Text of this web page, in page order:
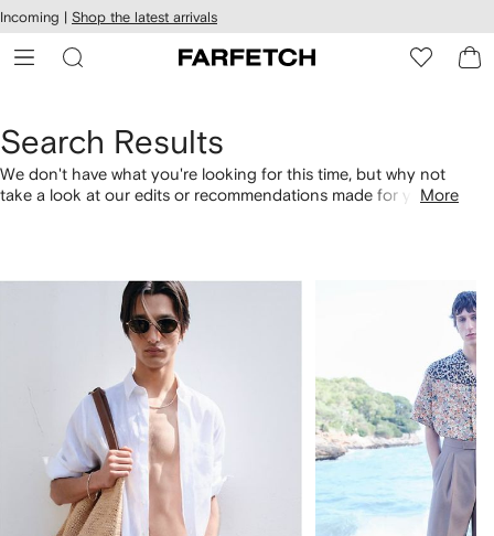
Skip to
main
content
Incoming | Shop the latest arrivals
Search Results
We don't have what you're looking for this time, but why not
take a look at our edits or recommendations made for you.More